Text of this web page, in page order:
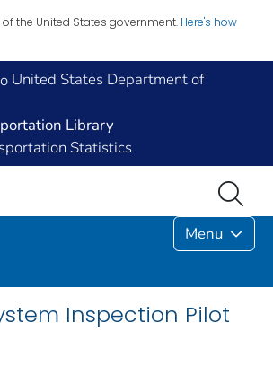
the United States government. Here's how
United States Department of
Library
Statistics
Menu
Inspection Pilot